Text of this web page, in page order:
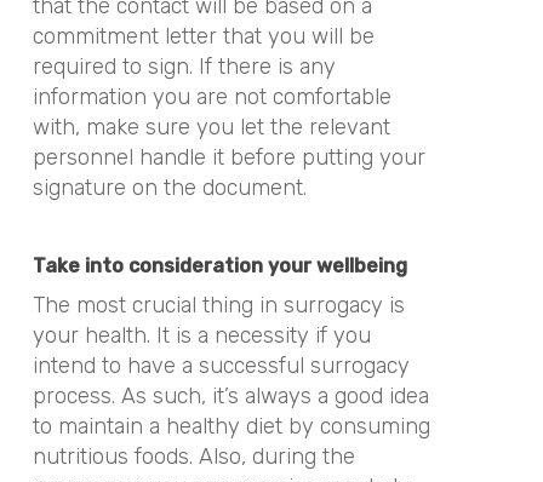
that the contact will be based on a
commitment letter that you will be
required to sign. If there is any
information you are not comfortable
with, make sure you let the relevant
personnel handle it before putting your
signature on the document.
Take into consideration your wellbeing
The most crucial thing in surrogacy is
your health. It is a necessity if you
intend to have a successful surrogacy
process. As such, it’s always a good idea
to maintain a healthy diet by consuming
nutritious foods. Also, during the